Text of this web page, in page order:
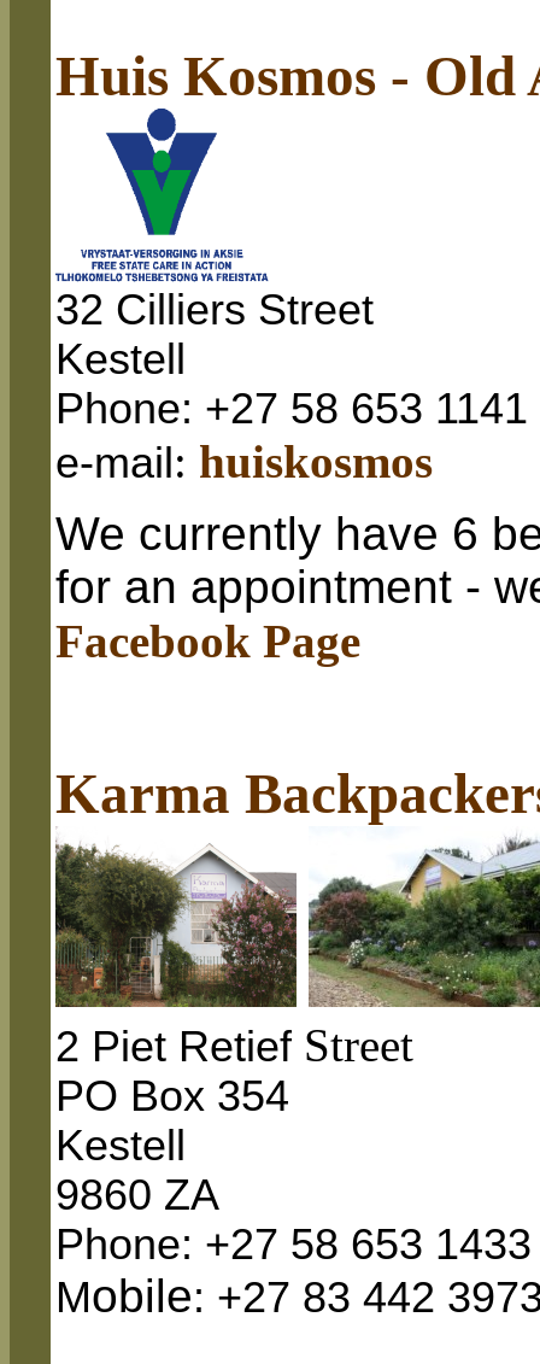
Huis Kosmos -
32 Cilliers Street
Kestell
Phone: +27 58 653 1141
e-mail : huiskosmos
We currently have 6
for an appointment -
Facebook Page
Karma
2 Piet Retief Street
PO Box 354
Kestell
9860 ZA
Phone: +27 58 653 1433
Mobile: +27 83 442